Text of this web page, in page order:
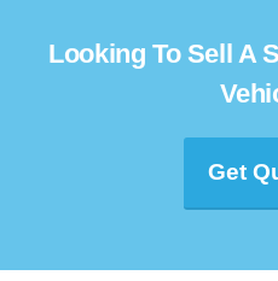
Looking To Sell A
Get